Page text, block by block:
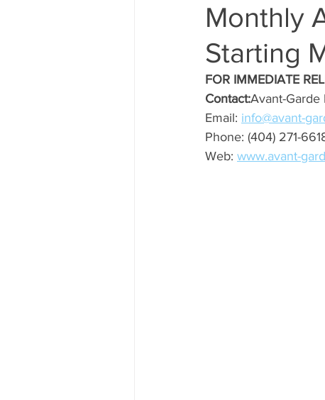
Monthly
Starting
FOR IMMEDIATE
Contact:Avant-Garde
Email: info@avant-
Phone: (404) 271-
Web: www.avant-